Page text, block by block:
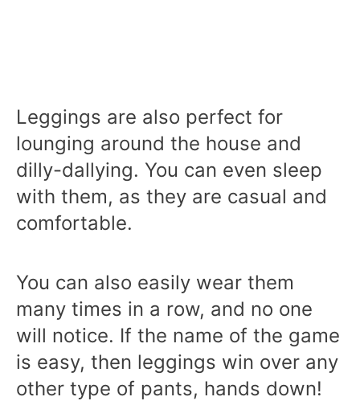
Leggings are also perfect for
lounging around the house and
dilly-dallying. You can even sleep
with them, as they are casual and
comfortable.
You can also easily wear them
many times in a row, and no one
will notice. If the name of the game
is easy, then leggings win over any
other type of pants, hands down!